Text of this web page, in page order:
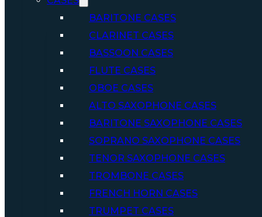
BARITONE CASES
CLARINET CASES
BASSOON CASES
FLUTE CASES
OBOE CASES
ALTO SAXOPHONE CASES
BARITONE SAXOPHONE CASES
SOPRANO SAXOPHONE CASES
TENOR SAXOPHONE CASES
TROMBONE CASES
FRENCH HORN CASES
TRUMPET CASES